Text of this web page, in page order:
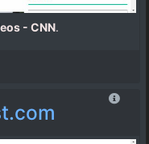
- CNN.